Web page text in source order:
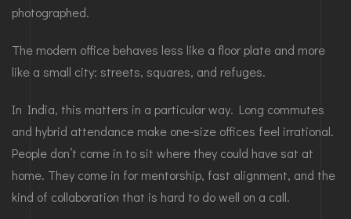
photographed.
The modern office behaves less like a floor plate and more
like a small city: streets, squares, and refuges.
In India, this matters in a particular way. Long commutes
and hybrid attendance make one-size offices feel irrational.
People don’t come in to sit where they could have sat at
home. They come in for mentorship, fast alignment, and the
kind of collaboration that is hard to do well on a call.